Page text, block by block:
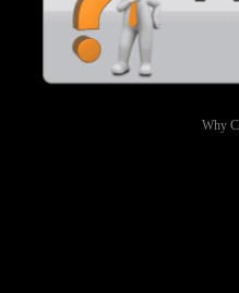
Why